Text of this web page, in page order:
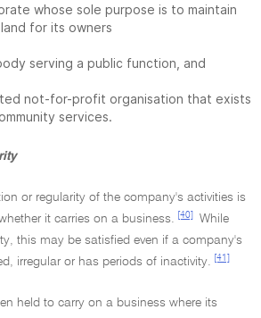
whose sole purpose is to maintain
for its owners
serving a public function, and
not-for-profit organisation that exists
services.
or regularity of the company's activities is
it carries on a business.
[40]
While
this may be satisfied even if a company's
irregular or has periods of inactivity.
[41]
held to carry on a business where its